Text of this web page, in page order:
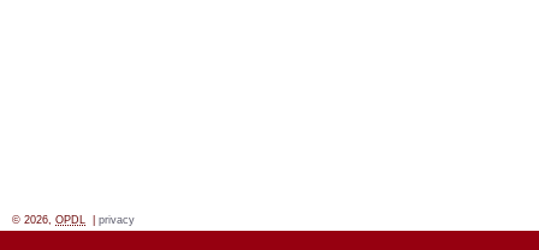
© 2026, OPDL privacy